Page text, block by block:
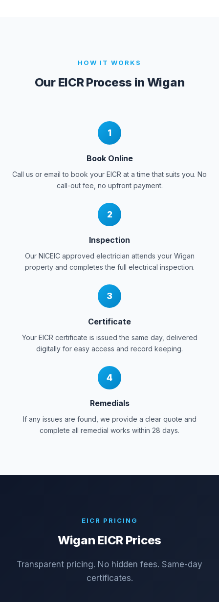
HOW IT WORKS
Our EICR Process in Wigan
1
Book Online
Call us or email to book your EICR at a time that suits you. No
call-out fee, no upfront payment.
2
Inspection
Our NICEIC approved electrician attends your Wigan
property and completes the full electrical inspection.
3
Certificate
Your EICR certificate is issued the same day, delivered
digitally for easy access and record keeping.
4
Remedials
If any issues are found, we provide a clear quote and
complete all remedial works within 28 days.
EICR PRICING
Wigan EICR Prices
Transparent pricing. No hidden fees. Same-day
certificates.